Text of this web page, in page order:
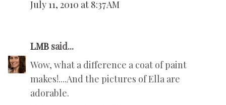
July 11, 2010 at 8:37 AM
LMB said...
Wow, what a difference a coat of paint
makes!....And the pictures of Ella are
adorable.